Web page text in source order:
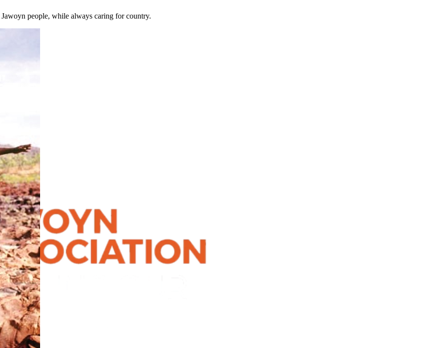
people, while always caring for country.